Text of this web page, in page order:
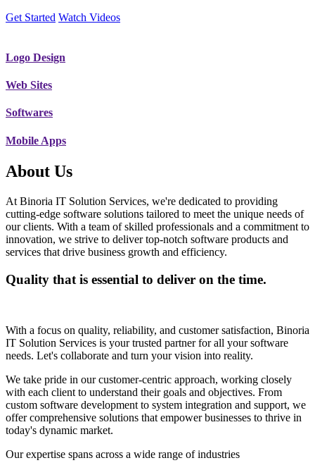
Get Started Watch Videos
Logo Design
Web Sites
Softwares
Mobile Apps
About Us
At Binoria IT Solution Services, we're dedicated to providing
cutting-edge software solutions tailored to meet the unique needs of
our clients. With a team of skilled professionals and a commitment to
innovation, we strive to deliver top-notch software products and
services that drive business growth and efficiency.
Quality that is essential to deliver on the time.
With a focus on quality, reliability, and customer satisfaction, Binoria
IT Solution Services is your trusted partner for all your software
needs. Let's collaborate and turn your vision into reality.
We take pride in our customer-centric approach, working closely
with each client to understand their goals and objectives. From
custom software development to system integration and support, we
offer comprehensive solutions that empower businesses to thrive in
today's dynamic market.
Our expertise spans across a wide range of industries